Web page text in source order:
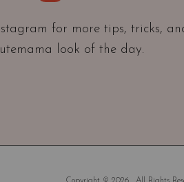
for more tips, tricks,
look of the day.